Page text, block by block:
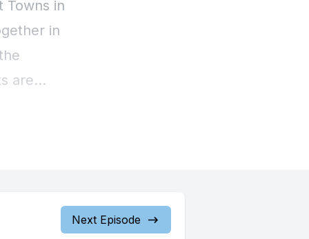
Next Episode